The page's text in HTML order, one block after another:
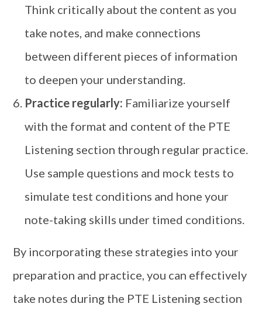
Think critically about the content as you
take notes, and make connections
between different pieces of information
to deepen your understanding.
Practice regularly: Familiarize yourself
with the format and content of the PTE
Listening section through regular practice.
Use sample questions and mock tests to
simulate test conditions and hone your
note-taking skills under timed conditions.
By incorporating these strategies into your
preparation and practice, you can effectively
take notes during the PTE Listening section